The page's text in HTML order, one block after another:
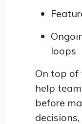
loops
On top of
help
before